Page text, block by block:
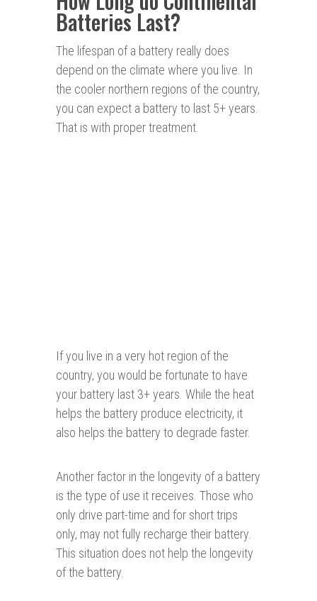
Batteries Last?
The lifespan of a battery really does
depend on the climate where you live. In
the cooler northern regions of the country,
you can expect a battery to last 5+ years.
That is with proper treatment.
If you live in a very hot region of the
country, you would be fortunate to have
your battery last 3+ years. While the heat
helps the battery produce electricity, it
also helps the battery to degrade faster.
Another factor in the longevity of a battery
is the type of use it receives. Those who
only drive part-time and for short trips
only, may not fully recharge their battery.
This situation does not help the longevity
of the battery.